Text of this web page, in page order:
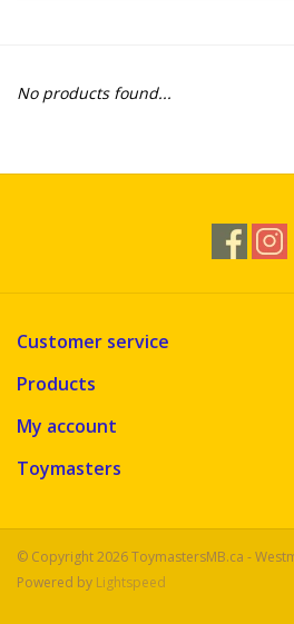
Educational & Science
Novelties
No products found...
Customer service
Products
My account
Toymasters
© Copyright 2026 ToymastersMB.ca -
Powered by Lightspeed